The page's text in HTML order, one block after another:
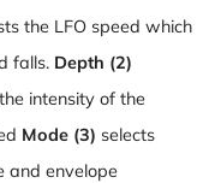
the LFO speed which
falls. Depth (2)
intensity of the
Mode (3) selects
and envelope